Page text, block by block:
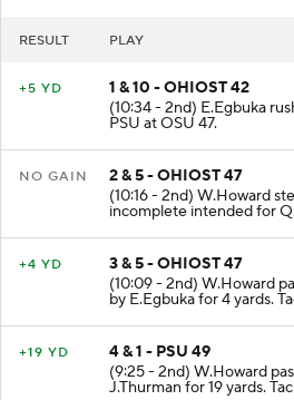
RESULT PLAY
+5 YD
1 & 10 - OHIOST 42
(10:34 - 2nd) E.Egbuka
PSU at OSU 47.
NO GAIN
2 & 5 - OHIOST 47
(10:16 - 2nd) W.Howard
incomplete intended for
+4 YD
3 & 5 - OHIOST 47
(10:09 - 2nd) W.Howard
by E.Egbuka for 4 yards.
+19 YD
4 & 1 - PSU 49
(9:25 - 2nd) W.Howard
J.Thurman for 19 yards.